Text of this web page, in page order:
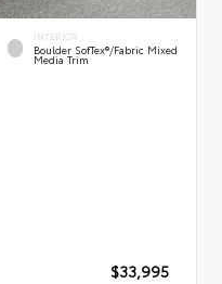
INTERIOR
Boulder SofTex®/fabric Mixed
Media Trim
$33,995